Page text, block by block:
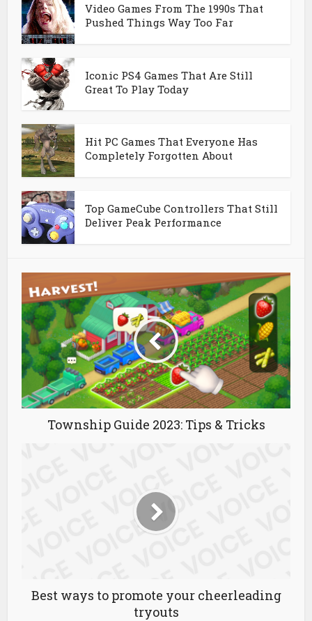
Video Games From The 1990s That
Pushed Things Way Too Far
Iconic PS4 Games That Are Still
Great To Play Today
Hit PC Games That Everyone Has
Completely Forgotten About
Top GameCube Controllers That Still
Deliver Peak Performance
Township Guide 2023: Tips & Tricks
Best ways to promote your cheerleading
tryouts